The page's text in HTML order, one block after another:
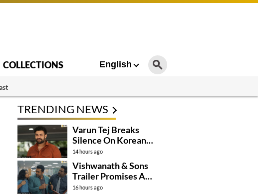
COLLECTIONS English
TRENDING NEWS
Varun Tej Breaks
Silence On Korean
Kanakaraju
Controversy
14 hours ago
Vishwanath & Sons
Trailer Promises A
Heartfelt Family Drama
16 hours ago